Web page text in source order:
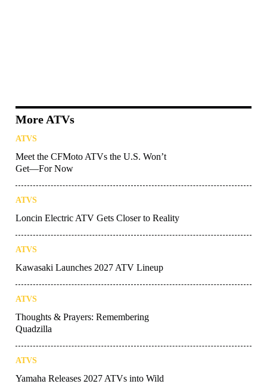
More ATVs
ATVS
Meet the CFMoto ATVs the U.S. Won’t
Get—For Now
ATVS
Loncin Electric ATV Gets Closer to Reality
ATVS
Kawasaki Launches 2027 ATV Lineup
ATVS
Thoughts & Prayers: Remembering
Quadzilla
ATVS
Yamaha Releases 2027 ATVs into Wild